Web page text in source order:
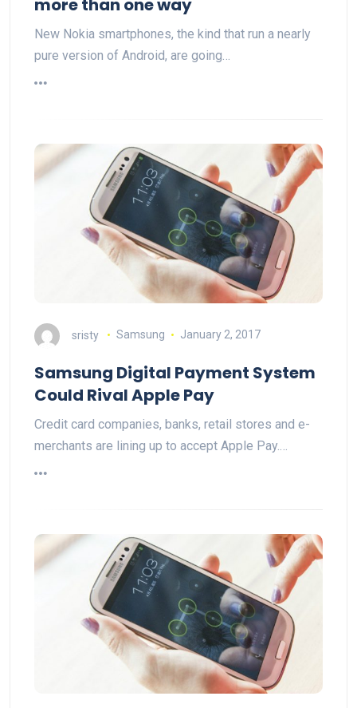
more than one way
New Nokia smartphones, the kind that run a nearly
pure version of Android, are going…
sristy Samsung January 2, 2017
Samsung Digital Payment System
Could Rival Apple Pay
Credit card companies, banks, retail stores and e-
merchants are lining up to accept Apple Pay.…